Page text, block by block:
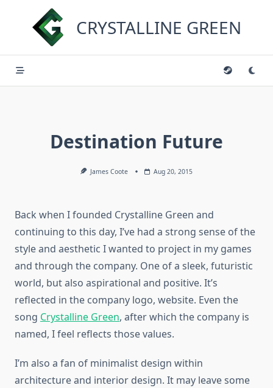
CRYSTALLINE GREEN
Destination Future
James Coote Aug 20, 2015
Back when I founded Crystalline Green and
continuing to this day, I’ve had a strong sense of the
style and aesthetic I wanted to project in my games
and through the company. One of a sleek, futuristic
world, but also aspirational and positive. It’s
reflected in the company logo, website. Even the
song Crystalline Green, after which the company is
named, I feel reflects those values.
I’m also a fan of minimalist design within
architecture and interior design. It may leave some